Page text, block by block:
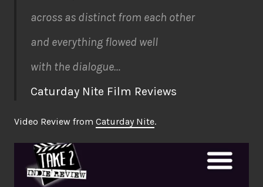
across as distinct from each other
and everything flowed well
with the dialogue…
Caturday Nite Film Reviews
Video Review from Caturday Nite.